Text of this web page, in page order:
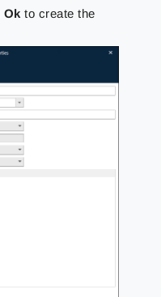
Ok to create the